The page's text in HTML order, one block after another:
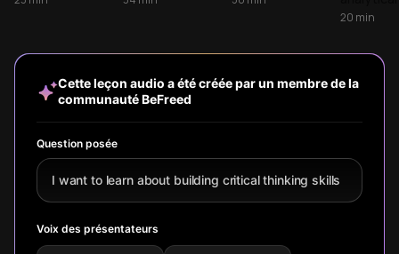
transforming how
you analyze
information and
make better
decisions.
overcoming bias.
Learn why this
sought-after skill
is crucial for
making.
solve problems in
everyday life.
solving
and
logical
20 min
Cette leçon audio a été créée par un membre de la
communauté BeFreed
Question posée
I want to learn about building critical thinking skills
Voix des présentateurs